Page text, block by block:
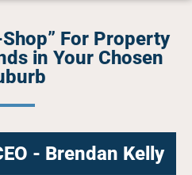
For Property
in Your Chosen
- Brendan Kelly